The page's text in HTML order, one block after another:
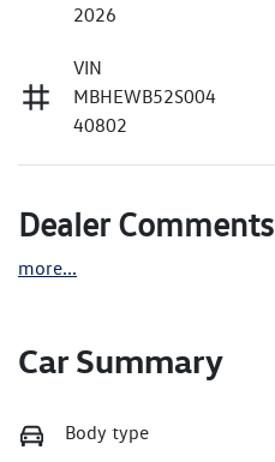
2026
VIN
MBHEWB52S004
40802
Dealer Comments
more...
Car Summary
Body type